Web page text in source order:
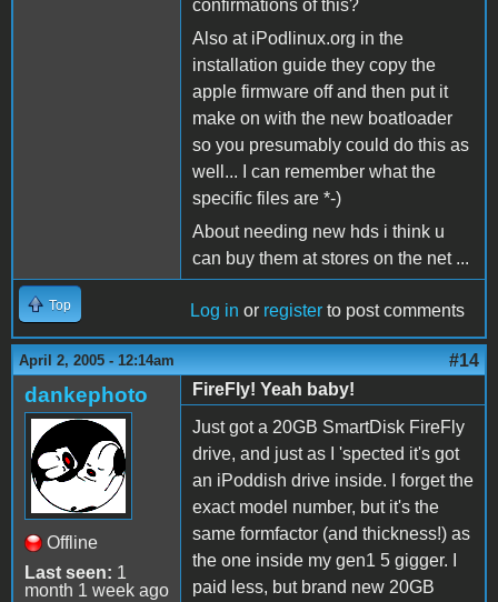
confirmations of this?
Also at iPodlinux.org in the
installation guide they copy the
apple firmware off and then put it
make on with the new boatloader
so you presumably could do this as
well... I can remember what the
specific files are *-)
About needing new hds i think u
can buy them at stores on the net ...
Top Log in or register to post comments
April 2, 2005 - 12:14am #14
dankephoto
Offline
Last seen: 1
month 1 week ago
FireFly! Yeah baby!
Just got a 20GB SmartDisk FireFly
drive, and just as I 'spected it's got
an iPoddish drive inside. I forget the
exact model number, but it's the
same formfactor (and thickness!) as
the one inside my gen1 5 gigger. I
paid less, but brand new 20GB